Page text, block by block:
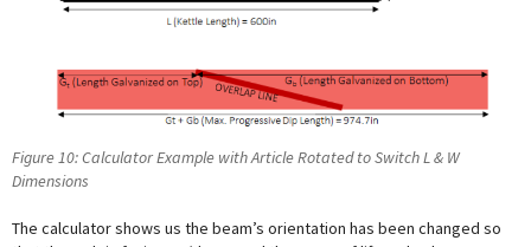
Figure 10: Calculator Example with Article Rotated to Switch L & W
Dimensions
The calculator shows us the beam’s orientation has been changed so